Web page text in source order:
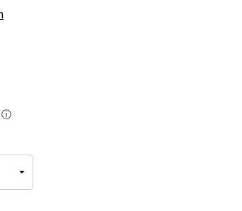
ⓘ